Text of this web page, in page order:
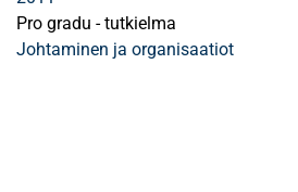
Pro gradu - tutkielma
Johtaminen ja organisaatiot